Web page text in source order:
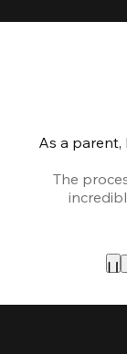
As a parent,
The